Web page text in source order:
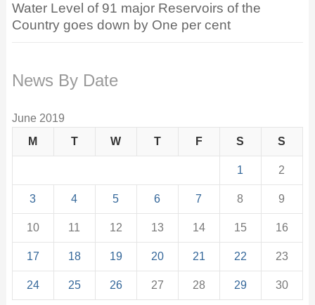
Water Level of 91 major Reservoirs of the
Country goes down by One per cent
News By Date
June 2019
M
T W T F S S
1 2
3 4 5 6 7 8 9
10 11 12 13 14 15 16
17 18 19 20 21 22 23
24 25 26 27 28 29 30